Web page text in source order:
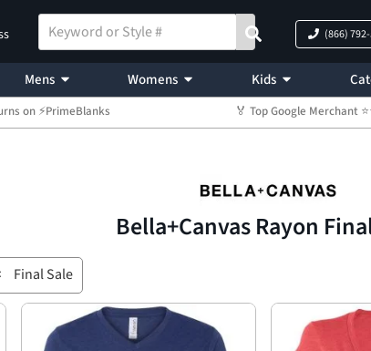
(866)
Mens Womens Kids
on ⚡PrimeBlanks 🏅 Top Google Merchant
Bella+Canvas Rayon
Final Sale